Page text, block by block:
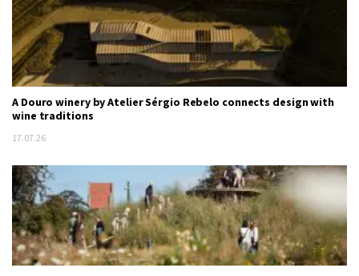
A Douro winery by Atelier Sérgio Rebelo connects design with
wine traditions
17.07.26